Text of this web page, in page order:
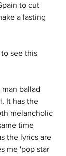
to cut
a lasting
see this
ballad
It has the
melancholic
time
the lyrics are
me 'pop star